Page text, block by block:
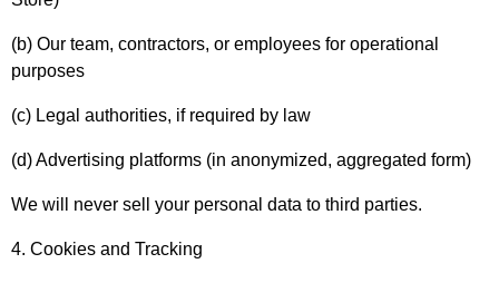
(b) Our team, contractors, or employees for operational
purposes
(c) Legal authorities, if required by law
(d) Advertising platforms (in anonymized, aggregated form)
We will never sell your personal data to third parties.
4. Cookies and Tracking